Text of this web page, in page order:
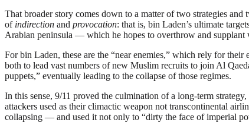
That broader story comes down to a matter of two strategies
of indirection and provocation: that is, bin Laden’s ultimate
Arabian peninsula — which he hopes to overthrow and supplant
For bin Laden, these are the “near enemies,” which rely for
both to lead vast numbers of new Muslim recruits to join Al
puppets,” eventually leading to the collapse of those regimes.
In this sense, 9/11 proved the culmination of a long-term
attackers used as their climactic weapon not transcontinental
collapsing — and used it not only to “dirty the face of imperial